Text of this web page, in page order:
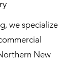
we specialize
New